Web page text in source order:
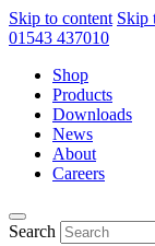
Skip to content Skip
01543 437010
Shop
Products
Downloads
News
About
Careers
Search